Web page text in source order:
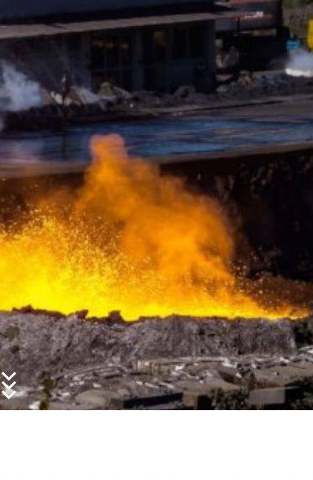
of these data by Google, by downloading and installing
on the following link. An optout cookie will be set to prevent
privacy policy:
data processing and fully implement the strict requirements of the
operator of the pages is YouTube LLC, 901 Cherry Ave., San
to the YouTube servers is established. Here the YouTube
YouTube account, YouTube allows you to associate your
out of your YouTube account. YouTube is used to help make
(f) GDPR. Further information about handling user data, can
intl/de/policies/privacy.
You may revoke your consent at any time with future effect.
we receive your request may still be legally processed.
PolicyandTerms of Service apply.